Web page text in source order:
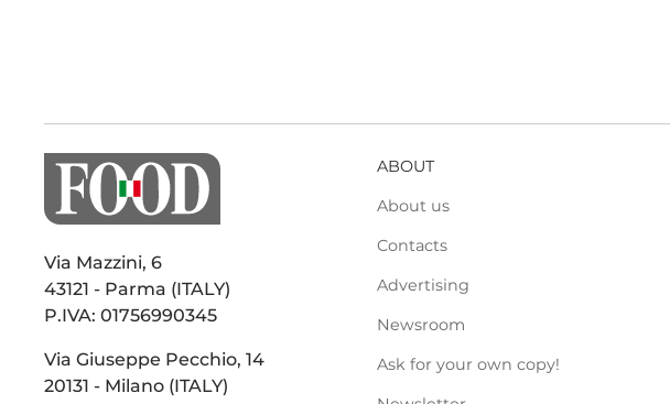
Via Mazzini, 6
43121 - Parma (ITALY)
P.IVA: 01756990345
Via Giuseppe Pecchio, 14
20131 - Milano (ITALY)
ABOUT
About us
Contacts
Advertising
Newsroom
Ask for your own copy!